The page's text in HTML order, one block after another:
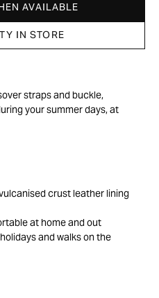
AVAILABLE
IN STORE
straps and buckle,
your summer days, at
crust leather lining
at home and out
and walks on the